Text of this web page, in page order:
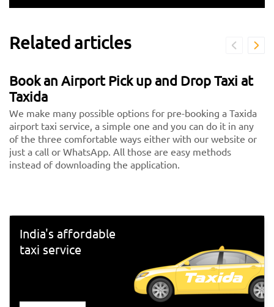
Related articles
Book an Airport Pick up and Drop Taxi at
Taxida
We make many possible options for pre-booking a Taxida
airport taxi service, a simple one and you can do it in any
of the three comfortable ways either with our website or
just a call or WhatsApp. All those are easy methods
instead of downloading the application.
India's affordable
taxi service